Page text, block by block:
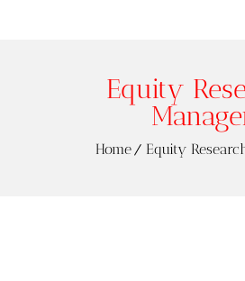
Equity
Home Equity